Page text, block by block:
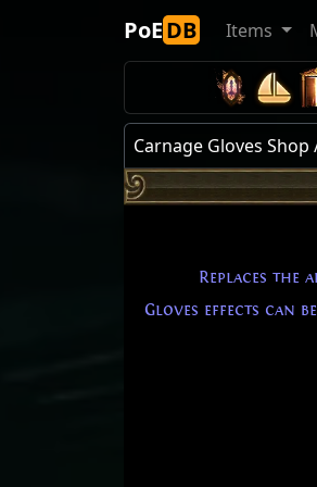
PoEDB Items
Carnage Gloves Shop
Replaces the
Gloves effects can